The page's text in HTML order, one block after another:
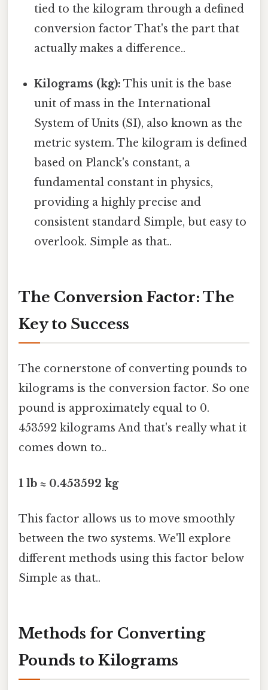
tied to the kilogram through a defined
conversion factor That's the part that
actually makes a difference..
Kilograms (kg): This unit is the base
unit of mass in the International
System of Units (SI), also known as the
metric system. The kilogram is defined
based on Planck's constant, a
fundamental constant in physics,
providing a highly precise and
consistent standard Simple, but easy to
overlook. Simple as that..
The Conversion Factor: The
Key to Success
The cornerstone of converting pounds to
kilograms is the conversion factor. So one
pound is approximately equal to 0.
453592 kilograms And that's really what it
comes down to..
1 lb ≈ 0.453592 kg
This factor allows us to move smoothly
between the two systems. We'll explore
different methods using this factor below
Simple as that..
Methods for Converting
Pounds to Kilograms